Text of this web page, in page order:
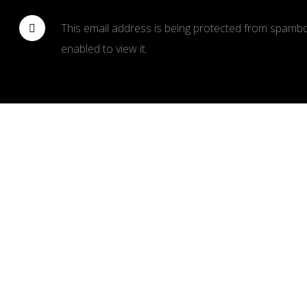
This email address is being protected from
enabled to view it.